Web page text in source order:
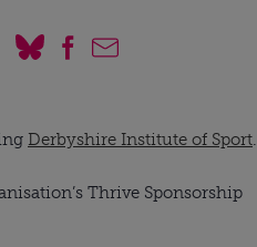
Derbyshire Institute of Sport.
Thrive Sponsorship